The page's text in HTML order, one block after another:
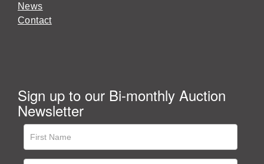
News
Contact
Sign up to our Bi-monthly Auction
Newsletter